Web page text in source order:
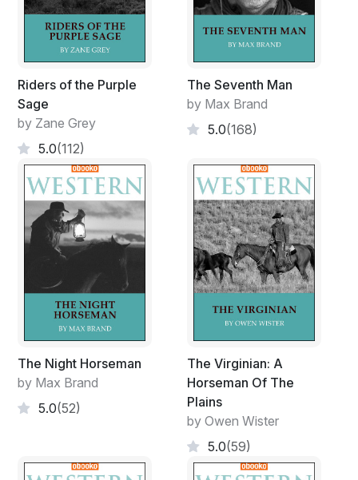
Riders of the Purple
Sage
by Zane Grey
5.0(112)
The Seventh Man
by Max Brand
5.0(168)
The Night Horseman
by Max Brand
5.0(52)
The Virginian: A
Horseman Of The
Plains
by Owen Wister
5.0(59)